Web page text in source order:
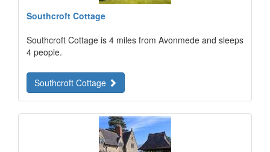
Southcroft Cottage
Southcroft Cottage is 4 miles from Avonmede and sleeps
4 people.
Southcroft Cottage